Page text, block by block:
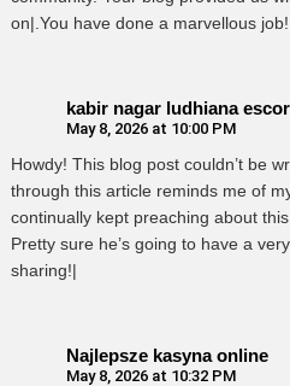
on|.You have done a marvellous job!
kabir nagar ludhiana
May 8, 2026 at 10:00 PM
Howdy! This blog post couldn’t be
through this article reminds me of
continually kept preaching about
Pretty sure he’s going to have a
sharing!|
Najlepsze kasyna online
May 8, 2026 at 10:32 PM